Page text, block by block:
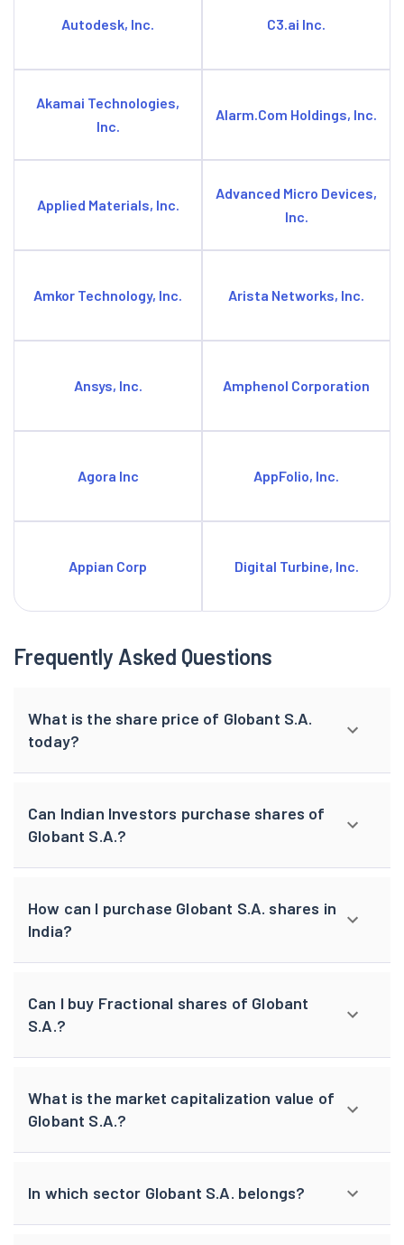
Autodesk, Inc. C3.ai Inc.
Akamai Technologies,
Inc.
Alarm.Com Holdings, Inc.
Applied Materials, Inc.
Advanced Micro Devices,
Inc.
Amkor Technology, Inc. Arista Networks, Inc.
Ansys, Inc. Amphenol Corporation
Agora Inc AppFolio, Inc.
Appian Corp Digital Turbine, Inc.
Frequently Asked Questions
What is the share price of Globant S.A.
today?
Can Indian Investors purchase shares of
Globant S.A.?
How can I purchase Globant S.A. shares in
India?
Can I buy Fractional shares of Globant
S.A.?
What is the market capitalization value of
Globant S.A.?
In which sector Globant S.A. belongs?